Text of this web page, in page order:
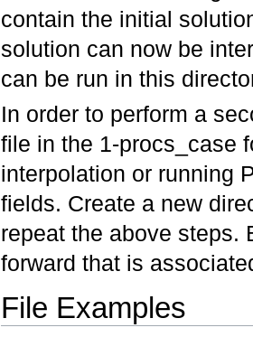
contain the initial
solution can now be
can be run in this
In order to perform a
file in the 1-procs_case
interpolation or running
fields. Create a new
repeat the above steps.
forward that is
File Examples